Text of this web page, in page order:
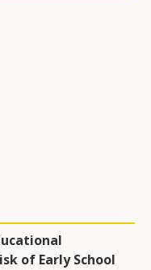
of Early School